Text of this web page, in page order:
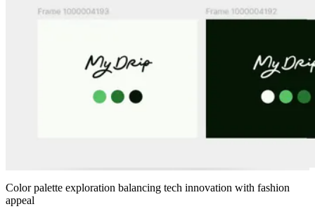
Color palette exploration balancing tech innovation with fashion
appeal